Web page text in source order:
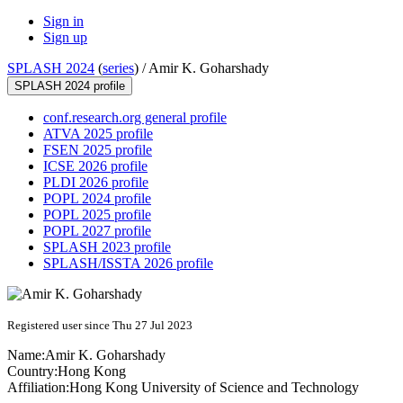
Sign in
Sign up
SPLASH 2024 (series) /Amir K. Goharshady
SPLASH 2024 profile
conf.research.org general profile
ATVA 2025 profile
FSEN 2025 profile
ICSE 2026 profile
PLDI 2026 profile
POPL 2024 profile
POPL 2025 profile
POPL 2027 profile
SPLASH 2023 profile
SPLASH/ISSTA 2026 profile
Registered user since Thu 27 Jul 2023
Name:Amir K. Goharshady
Country:Hong Kong
Affiliation:Hong Kong University of Science and Technology